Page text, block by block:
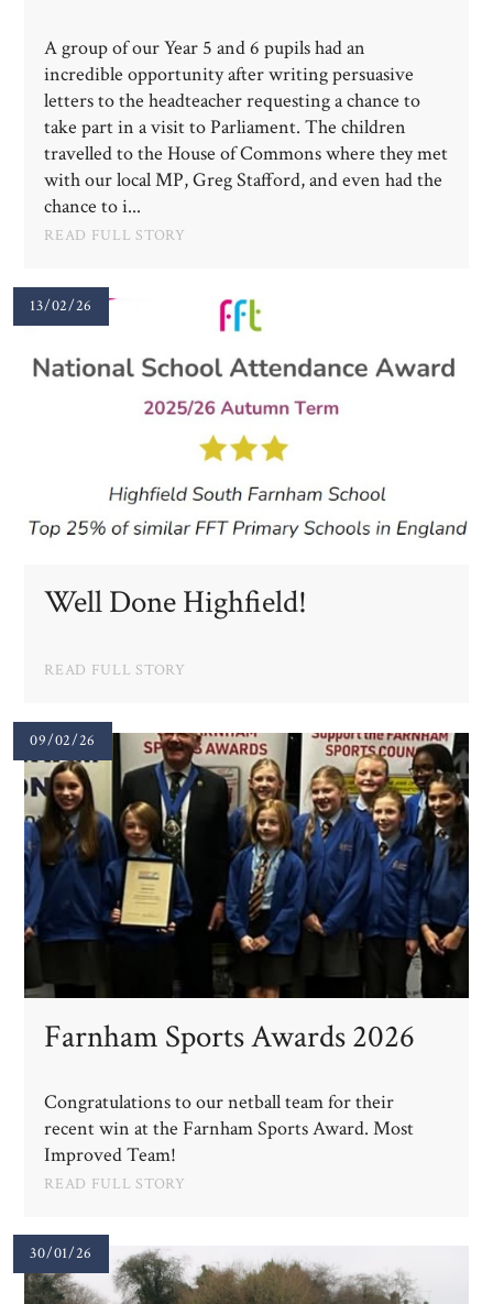
A group of our Year 5 and 6 pupils had an
incredible opportunity after writing persuasive
letters to the headteacher requesting a chance to
take part in a visit to Parliament. The children
travelled to the House of Commons where they met
with our local MP, Greg Stafford, and even had the
chance to i...
READ FULL STORY
13/02/26
Well Done Highfield!
READ FULL STORY
09/02/26
Farnham Sports Awards 2026
Congratulations to our netball team for their
recent win at the Farnham Sports Award. Most
Improved Team!
READ FULL STORY
30/01/26